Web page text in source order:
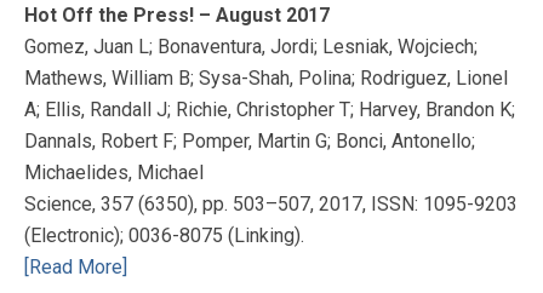
Hot Off the Press! – August 2017
Gomez, Juan L; Bonaventura, Jordi; Lesniak, Wojciech;
Mathews, William B; Sysa-Shah, Polina; Rodriguez, Lionel
A; Ellis, Randall J; Richie, Christopher T; Harvey, Brandon K;
Dannals, Robert F; Pomper, Martin G; Bonci, Antonello;
Michaelides, Michael
Science, 357 (6350), pp. 503–507, 2017, ISSN: 1095-9203
(Electronic); 0036-8075 (Linking).
[Read More]